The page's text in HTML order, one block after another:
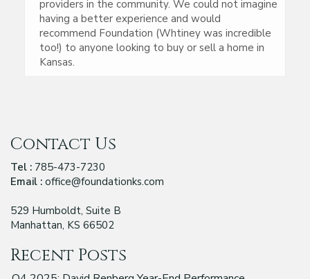
providers in the community. We could not imagine
having a better experience and would
recommend Foundation (Whtiney was incredible
too!) to anyone looking to buy or sell a home in
Kansas.
Contact Us
Tel : 785-473-7230
Email : office@foundationks.com
529 Humboldt, Suite B
Manhattan, KS 66502
Recent Posts